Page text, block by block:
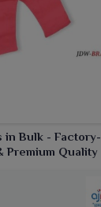
in Bulk - Factory-
Premium Quality